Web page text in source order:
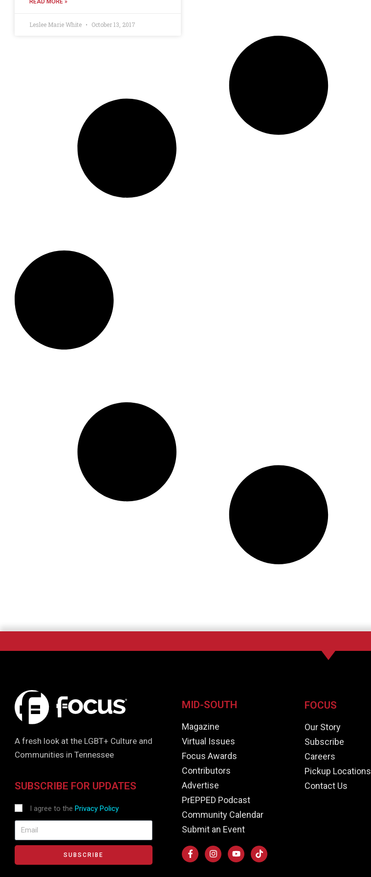
READ MORE »
Leslee Marie White October 13, 2017
A fresh look at the LGBT+ Culture and
Communities in Tennessee
SUBSCRIBE FOR UPDATES
I agree to the Privacy Policy
SUBSCRIBE
MID-SOUTH
Magazine
Virtual Issues
Focus Awards
Contributors
Advertise
PrEPPED Podcast
Community Calendar
Submit an Event
FOCUS
Our Story
Subscribe
Careers
Pickup Locations
Contact Us